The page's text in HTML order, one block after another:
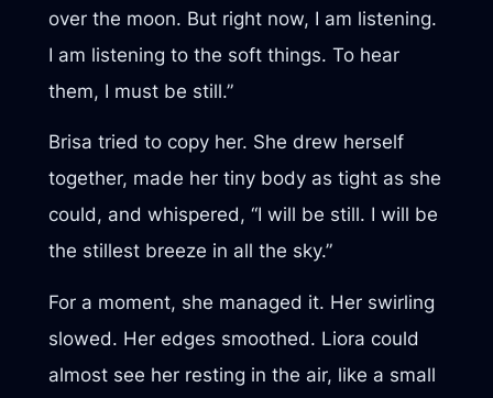
over the moon. But right now, I am listening.
I am listening to the soft things. To hear
them, I must be still.”
Brisa tried to copy her. She drew herself
together, made her tiny body as tight as she
could, and whispered, “I will be still. I will be
the stillest breeze in all the sky.”
For a moment, she managed it. Her swirling
slowed. Her edges smoothed. Liora could
almost see her resting in the air, like a small